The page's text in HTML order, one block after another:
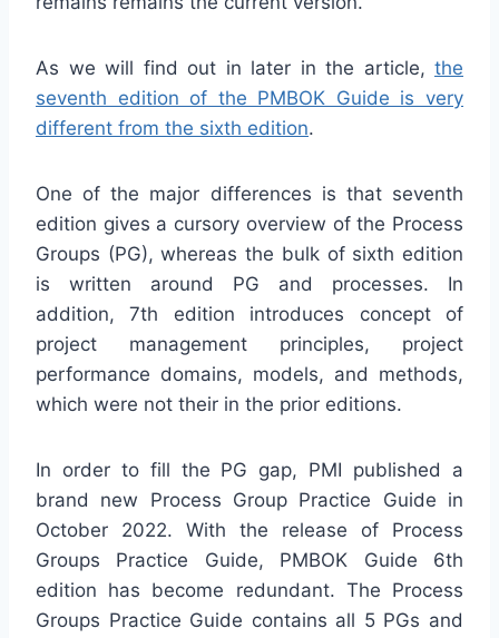
As we will find out in later in the article, the
seventh edition of the PMBOK Guide is very
different from the sixth edition.
One of the major differences is that seventh
edition gives a cursory overview of the Process
Groups (PG), whereas the bulk of sixth edition
is written around PG and processes. In
addition, 7th edition introduces concept of
project management principles, project
performance domains, models, and methods,
which were not their in the prior editions.
In order to fill the PG gap, PMI published a
brand new Process Group Practice Guide in
October 2022. With the release of Process
Groups Practice Guide, PMBOK Guide 6th
edition has become redundant. The Process
Groups Practice Guide contains all 5 PGs and